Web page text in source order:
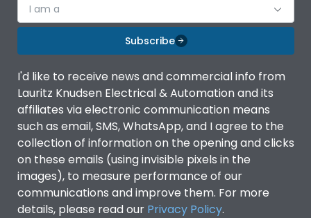
I am a
Subscribe
I'd like to receive news and commercial info from
Lauritz Knudsen Electrical & Automation and its
affiliates via electronic communication means
such as email, SMS, WhatsApp, and I agree to the
collection of information on the opening and clicks
on these emails (using invisible pixels in the
images), to measure performance of our
communications and improve them. For more
details, please read our Privacy Policy.